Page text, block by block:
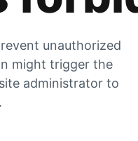
unauthorized
might trigger the
administrator to